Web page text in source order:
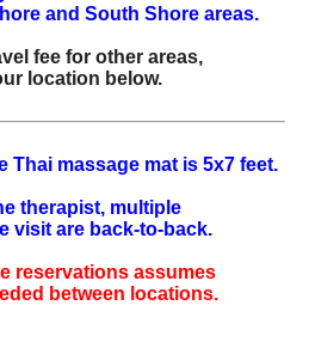
and South Shore areas.
fee for other areas,
location below.
Thai massage mat is 5x7 feet.
therapist, multiple
visit are back‑to‑back.
reservations assumes
between locations.